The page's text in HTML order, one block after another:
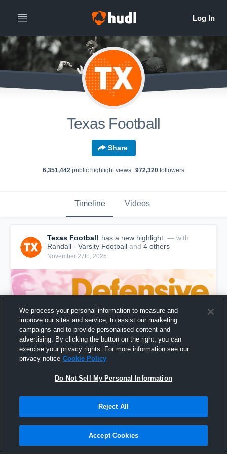
Texas Football
Share
6,351,442 public highlight views 972,320 followers
Timeline Videos
Texas Football has a new highlight. — with
Randall - Varsity Football and 4 others
November 27th, 2025
Texas: Defensive Touchdowns from Weekend of
14,141 Views
We process your personal information to measure and
improve our sites and service, to assist our marketing
campaigns and to provide personalised content and
advertising. By clicking the button on the right, you can
exercise your privacy rights. For more information see our
privacy notice Cookie Policy
Do Not Sell My Personal Information
Reject All
Accept Cookies